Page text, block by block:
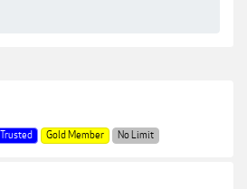
Trusted Gold Member No Limit